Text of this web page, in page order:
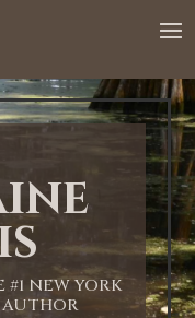
NEW YORK
AUTHOR